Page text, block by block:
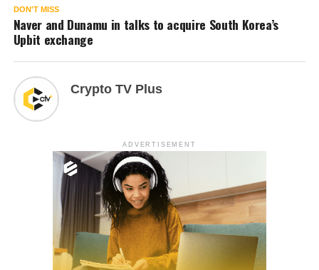
DON'T MISS
Naver and Dunamu in talks to acquire South Korea’s
Upbit exchange
Crypto TV Plus
ADVERTISEMENT